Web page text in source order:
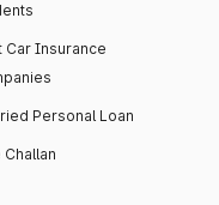
Car Insurance
Personal Loan
Challan